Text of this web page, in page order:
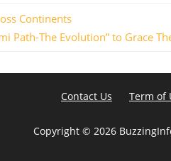
Continents
Path-The Evolution” to Grace
Contact Us Term of
Copyright © 2026